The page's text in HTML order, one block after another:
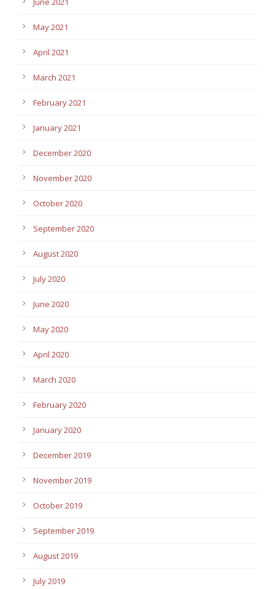
May 2021
April 2021
March 2021
February 2021
January 2021
December 2020
November 2020
October 2020
September 2020
August 2020
July 2020
June 2020
May 2020
April 2020
March 2020
February 2020
January 2020
December 2019
November 2019
October 2019
September 2019
August 2019
July 2019